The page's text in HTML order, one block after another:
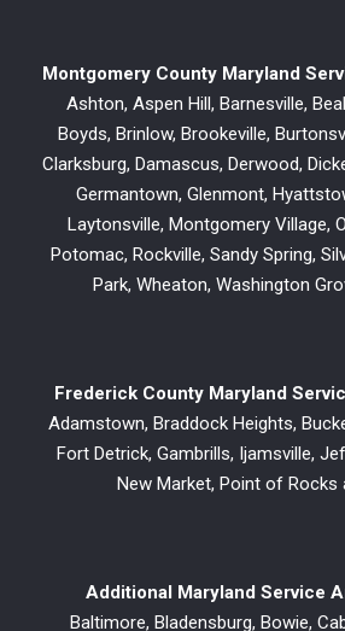
Montgomery County Maryland
Ashton, Aspen Hill, Barnesville,
Boyds, Brinlow, Brookeville,
Clarksburg, Damascus, Derwood,
Germantown, Glenmont,
Laytonsville, Montgomery Village,
Potomac, Rockville, Sandy Spring,
Park, Wheaton, Washington
Frederick County Maryland
Adamstown, Braddock Heights,
Fort Detrick, Gambrills, Ijamsville,
New Market, Point of Rocks
Additional Maryland Service
Baltimore, Bladensburg, Bowie,